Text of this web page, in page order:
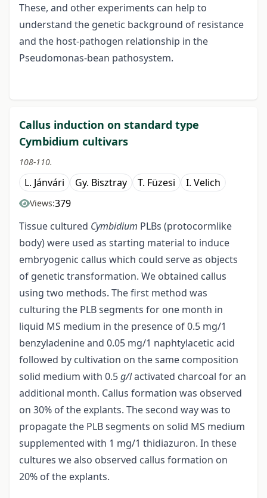
These, and other experiments can help to
understand the genetic background of resistance
and the host-pathogen relationship in the
Pseudomonas-bean pathosystem.
Callus induction on standard type
Cymbidium cultivars
108-110.
L. Jánvári Gy. Bisztray T. Füzesi I. Velich
Views:379
Tissue cultured Cymbidium PLBs (protocormlike
body) were used as starting material to induce
embryogenic callus which could serve as objects
of genetic transformation. We obtained callus
using two methods. The first method was
culturing the PLB segments for one month in
liquid MS medium in the presence of 0.5 mg/1
benzyladenine and 0.05 mg/1 naphtylacetic acid
followed by cultivation on the same composition
solid medium with 0.5g/lactivated charcoal for an
additional month. Callus formation was observed
on 30% of the explants. The second way was to
propagate the PLB segments on solid MS medium
supplemented with 1 mg/1 thidiazuron. In these
cultures we also observed callus formation on
20% of the explants.